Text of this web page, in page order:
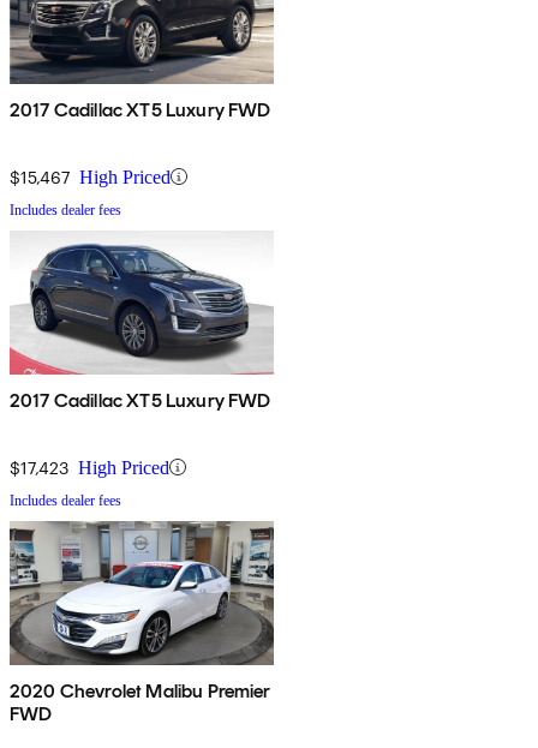
2017 Cadillac XT5 Luxury FWD
$15,467 High Priced
Includes dealer fees
2017 Cadillac XT5 Luxury FWD
$17,423 High Priced
Includes dealer fees
2020 Chevrolet Malibu Premier
FWD